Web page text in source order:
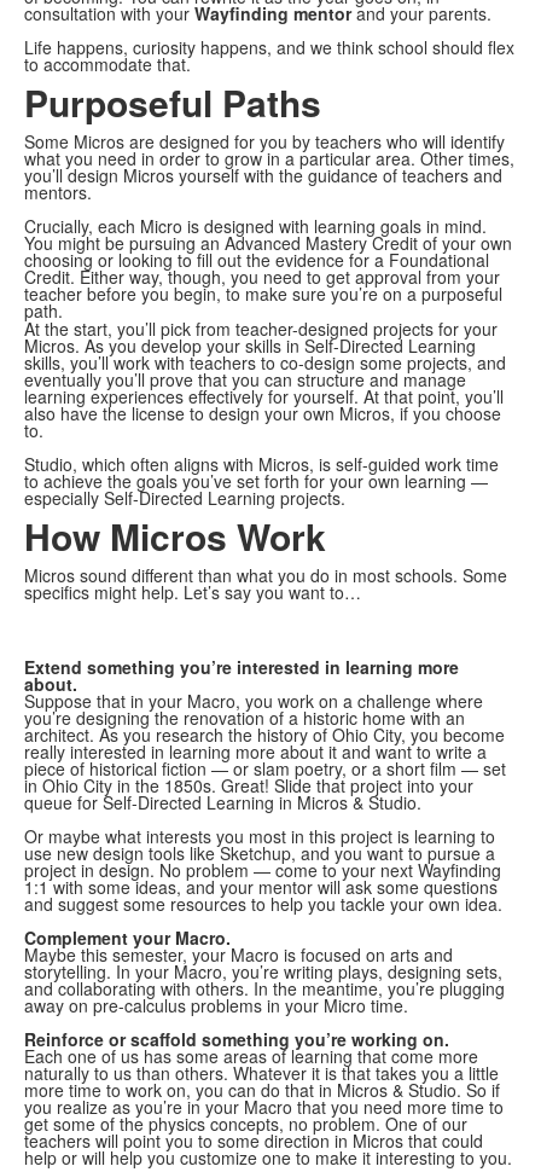
consultation with your Wayfinding mentorand your parents.
Life happens, curiosity happens, and we think school should flex
to accommodate that.
Purposeful Paths
Some Micros are designed for you by teachers who will identify
what you need in order to grow in a particular area. Other times,
you’ll design Micros yourself with the guidance of teachers and
mentors.
Crucially, each Micro is designed with learning goals in mind.
You might be pursuing an Advanced Mastery Credit of your own
choosing or looking to fill out the evidence for a Foundational
Credit. Either way, though, you need to get approval from your
teacher before you begin, to make sure you’re on a purposeful
path.
At the start, you’ll pick from teacher-designed projects for your
Micros. As you develop your skills in Self-Directed Learning
skills, you’ll work with teachers to co-design some projects, and
eventually you’ll prove that you can structure and manage
learning experiences effectively for yourself. At that point, you’ll
also have the license to design your own Micros, if you choose
to.
Studio, which often aligns with Micros, is self-guided work time
to achieve the goals you’ve set forth for your own learning —
especially Self-Directed Learning projects.
How Micros Work
Micros sound different than what you do in most schools. Some
specifics might help. Let’s say you want to…
Extend something you’re interested in learning more
about.
Suppose that in your Macro, you work on a challenge where
you’re designing the renovation of a historic home with an
architect. As you research the history of Ohio City, you become
really interested in learning more about it and want to write a
piece of historical fiction — or slam poetry, or a short film — set
in Ohio City in the 1850s. Great! Slide that project into your
queue for Self-Directed Learning in Micros & Studio.
Or maybe what interests you most in this project is learning to
use new design tools like Sketchup, and you want to pursue a
project in design. No problem — come to your next Wayfinding
1:1 with some ideas, and your mentor will ask some questions
and suggest some resources to help you tackle your own idea.
Complement your Macro.
Maybe this semester, your Macro is focused on arts and
storytelling. In your Macro, you’re writing plays, designing sets,
and collaborating with others. In the meantime, you’re plugging
away on pre-calculus problems in your Micro time.
Reinforce or scaffold something you’re working on.
Each one of us has some areas of learning that come more
naturally to us than others. Whatever it is that takes you a little
more time to work on, you can do that in Micros & Studio. So if
you realize as you’re in your Macro that you need more time to
get some of the physics concepts, no problem. One of our
teachers will point you to some direction in Micros that could
help or will help you customize one to make it interesting to you.